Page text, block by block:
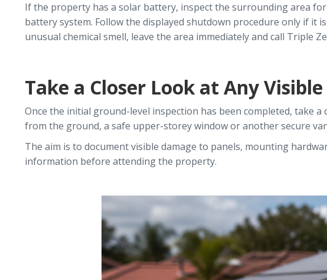
If the property has a solar battery, inspect the surrounding area
battery system. Follow the displayed shutdown procedure only if it
unusual chemical smell, leave the area immediately and call Triple
Take a Closer Look at Any
Once the initial ground-level inspection has been completed, take
from the ground, a safe upper-storey window or another secure
The aim is to document visible damage to panels, mounting
information before attending the property.